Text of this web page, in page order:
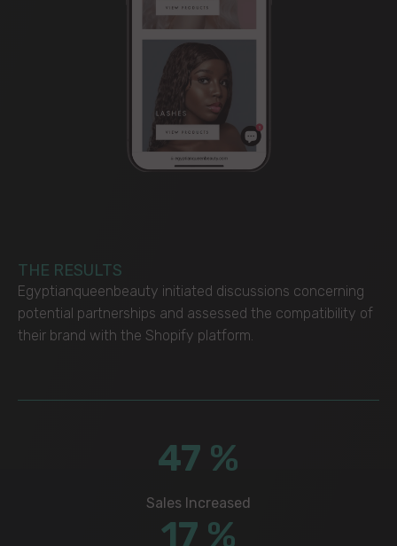
THE RESULTS
Egyptianqueenbeauty initiated discussions concerning
potential partnerships and assessed the compatibility of
their brand with the Shopify platform.
68 %
Sales Increased
25 %